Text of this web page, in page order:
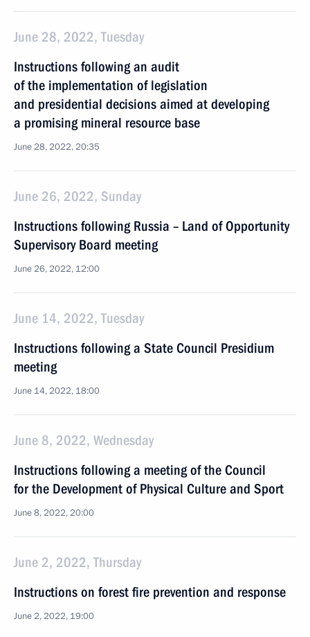
June 28, 2022, Tuesday
Instructions following an audit
of the implementation of legislation
and presidential decisions aimed at developing
a promising mineral resource base
June 28, 2022, 20:35
June 26, 2022, Sunday
Instructions following Russia – Land of Opportunity
Supervisory Board meeting
June 26, 2022, 12:00
June 14, 2022, Tuesday
Instructions following a State Council Presidium
meeting
June 14, 2022, 18:00
June 8, 2022, Wednesday
Instructions following a meeting of the Council
for the Development of Physical Culture and Sport
June 8, 2022, 20:00
June 2, 2022, Thursday
Instructions on forest fire prevention and response
June 2, 2022, 19:00